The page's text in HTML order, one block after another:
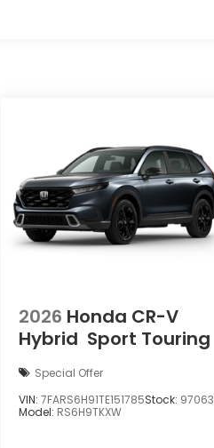
2026 Honda CR-V
Hybrid Sport Touring
Special Offer
VIN: 7FARS6H91TE151785Stock: 97063
Model: RS6H9TKXW